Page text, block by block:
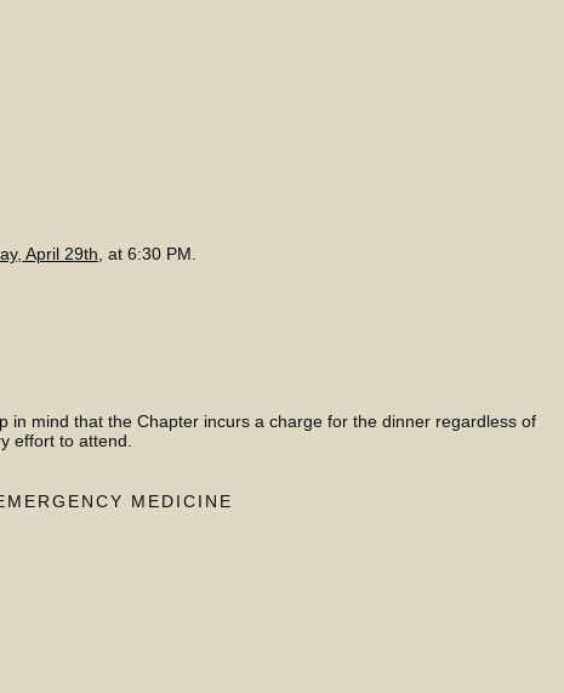
April 29th , at 6:30 PM.
in mind that the Chapter incurs a charge for the dinner regardless of
effort to attend.
MEDICINE